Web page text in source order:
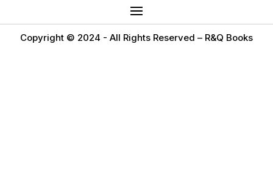
Copyright © 2024 - All Rights Reserved – R&Q Books